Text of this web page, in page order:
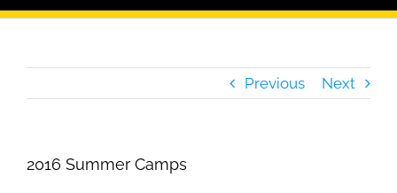
Previous Next
2016 Summer Camps